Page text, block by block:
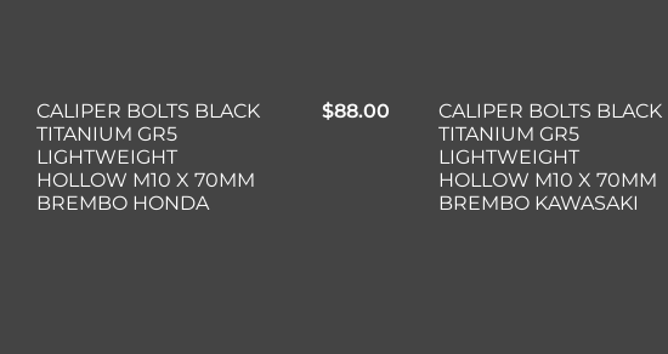
CALIPER BOLTS BLACK
TITANIUM GR5
LIGHTWEIGHT
HOLLOW M10 X 70MM
BREMBO HONDA
$88.00
CALIPER BOLTS BLACK
TITANIUM GR5
LIGHTWEIGHT
HOLLOW M10 X 70MM
BREMBO KAWASAKI